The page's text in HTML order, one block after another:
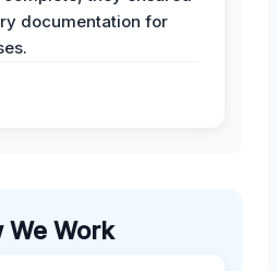
documentation for
We Work